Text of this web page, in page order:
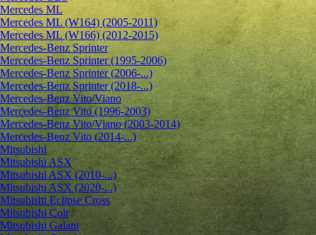
Mercedes ML
Mercedes ML (W164) (2005-2011)
Mercedes ML (W166) (2012-2015)
Mercedes-Benz Sprinter
Mercedes-Benz Sprinter (1995-2006)
Mercedes-Benz Sprinter (2006-...)
Mercedes-Benz Sprinter (2018-...)
Mercedes-Benz Vito/Viano
Mercedes-Benz Vito (1996-2003)
Mercedes-Benz Vito/Viano (2003-2014)
Mercedes-Benz Vito (2014-...)
Mitsubishi
Mitsubishi ASX
Mitsubishi ASX (2010-...)
Mitsubishi ASX (2020-...)
Mitsubishi Eclipse Cross
Mitsubishi Colt
Mitsubishi Galant